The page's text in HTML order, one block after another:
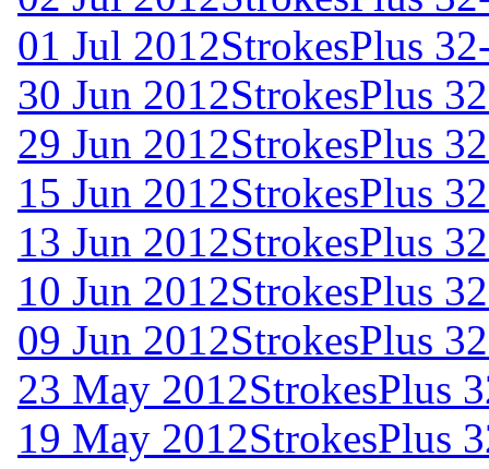
01 Jul 2012StrokesPlus
30 Jun 2012StrokesPlus
29 Jun 2012StrokesPlus
15 Jun 2012StrokesPlus
13 Jun 2012StrokesPlus
10 Jun 2012StrokesPlus
09 Jun 2012StrokesPlus
23 May 2012StrokesPlus
19 May 2012StrokesPlus